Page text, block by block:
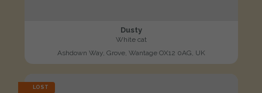
Dusty
White cat
Ashdown Way, Grove, Wantage OX12 0AG, UK
LOST